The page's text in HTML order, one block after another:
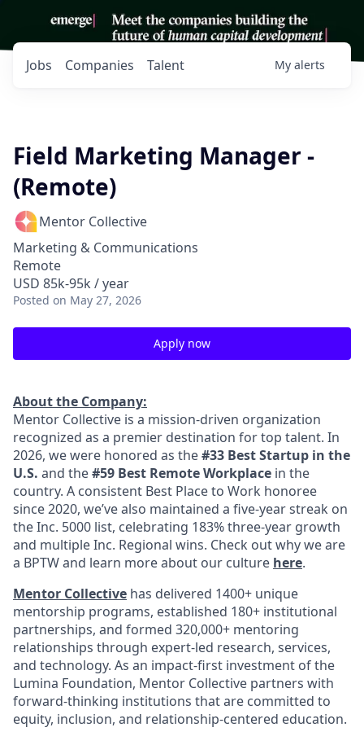
Jobs Companies Talent My alerts
Field Marketing Manager -
(Remote)
Mentor Collective
Marketing & Communications
Remote
USD 85k-95k / year
Posted on May 27, 2026
Apply now
About the Company:
Mentor Collective is a mission-driven organization
recognized as a premier destination for top talent. In
2026, we were honored as the#33 Best Startup in the
U.S. and the#59 Best Remote Workplace in the
country. A consistent Best Place to Work honoree
since 2020, we’ve also maintained a five-year streak on
the Inc. 5000 list, celebrating 183% three-year growth
and multiple Inc. Regional wins. Check out why we are
a BPTW and learn more about our culture here.
Mentor Collective has delivered 1400+ unique
mentorship programs, established 180+ institutional
partnerships, and formed 320,000+ mentoring
relationships through expert-led research, services,
and technology. As an impact-first investment of the
Lumina Foundation, Mentor Collective partners with
forward-thinking institutions that are committed to
equity, inclusion, and relationship-centered education.